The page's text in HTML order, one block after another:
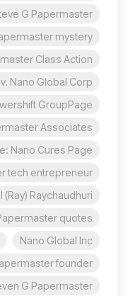
G Papermaster
mystery
Class Action
Nano Global Corp
GroupPage
Associates
Nano Cures Page
tech entrepreneur?
(Ray) Raychaudhuri
quotes
Nano Global Inc
founder?
G Papermaster